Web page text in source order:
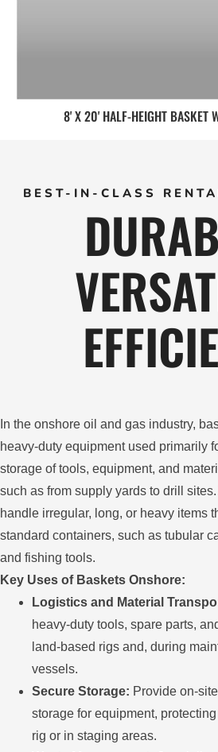
8' X 20' HALF-HEIGHT BASKET
BEST-IN-CLASS
In the onshore oil and gas industry,
heavy-duty equipment used primarily
storage of tools, equipment, and
such as from supply yards to drill
handle irregular, long, or heavy items
standard containers, such as tubular
and fishing tools.
Key Uses of Baskets Onshore:
Logistics and Material
heavy-duty tools, spare parts,
land-based rigs and, during
vessels.
Secure Storage: Provide on-
storage for equipment,
rig or in staging areas.